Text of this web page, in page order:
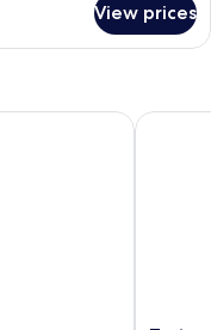
View prices